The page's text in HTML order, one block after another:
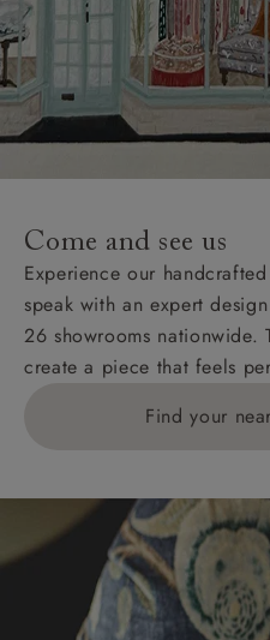
Come and see us
Experience our
speak with an expert
26 showrooms nationwide.
create a piece that feels
Find your